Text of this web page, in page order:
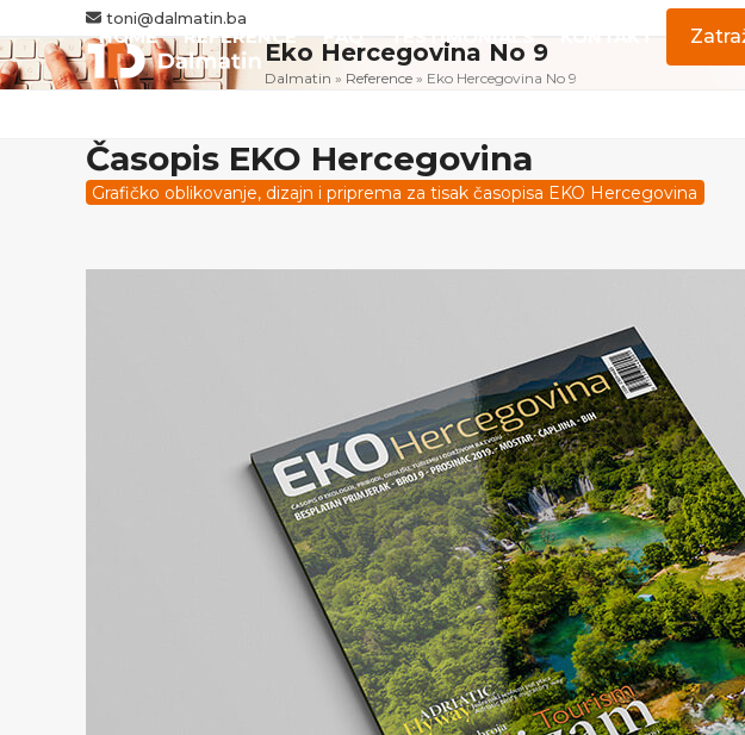
to
content
toni@dalmatin.ba
HOME REFERENCE FAQ TESTIMONIALS
Eko Hercegovina No 9
Dalmatin » Reference » Eko Hercegovina No 9
Časopis EKO Hercegovina
Grafičko oblikovanje, dizajn i priprema za tisak časopisa EKO Hercegovina